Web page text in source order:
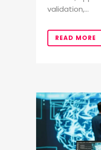
validation,...
READ MORE